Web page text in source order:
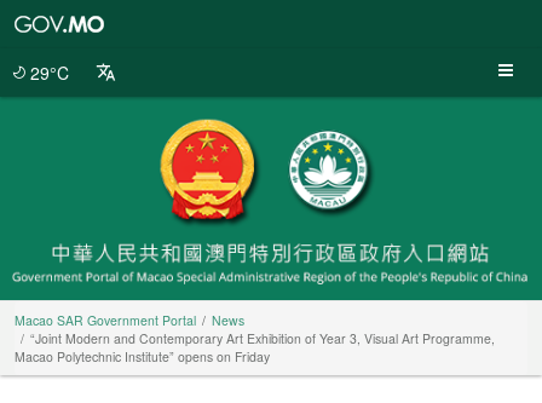
29°C
Macao SAR Government Portal
News
“Joint Modern and Contemporary Art Exhibition of Year 3, Visual Art Programme,
Macao Polytechnic Institute” opens on Friday